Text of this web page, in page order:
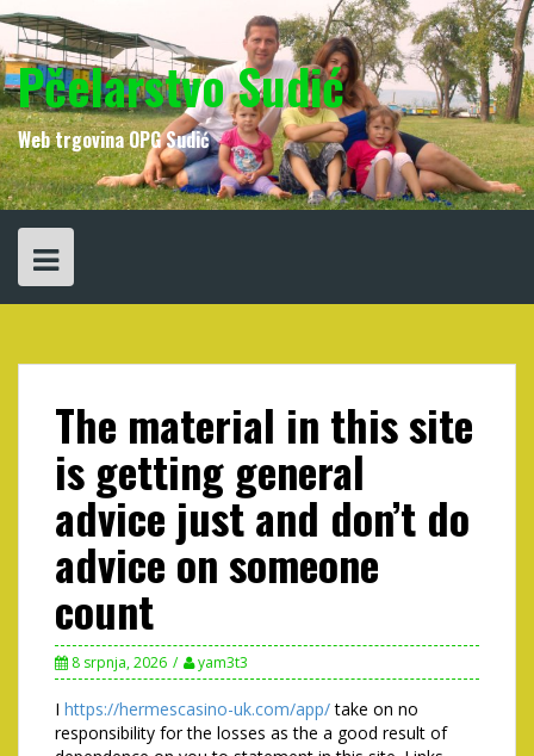
Skip
to
content
Pčelarstvo Sudić
Web trgovina OPG Sudić
The material in this site
is getting general
advice just and don’t do
advice on someone
count
8 srpnja, 2026 yam3t3
I https://hermescasino-uk.com/app/take on no
responsibility for the losses as the a good result of